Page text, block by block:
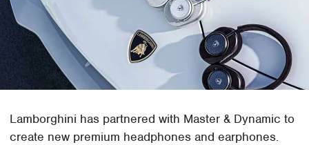
Lamborghini has partnered with Master & Dynamic to
create new premium headphones and earphones.